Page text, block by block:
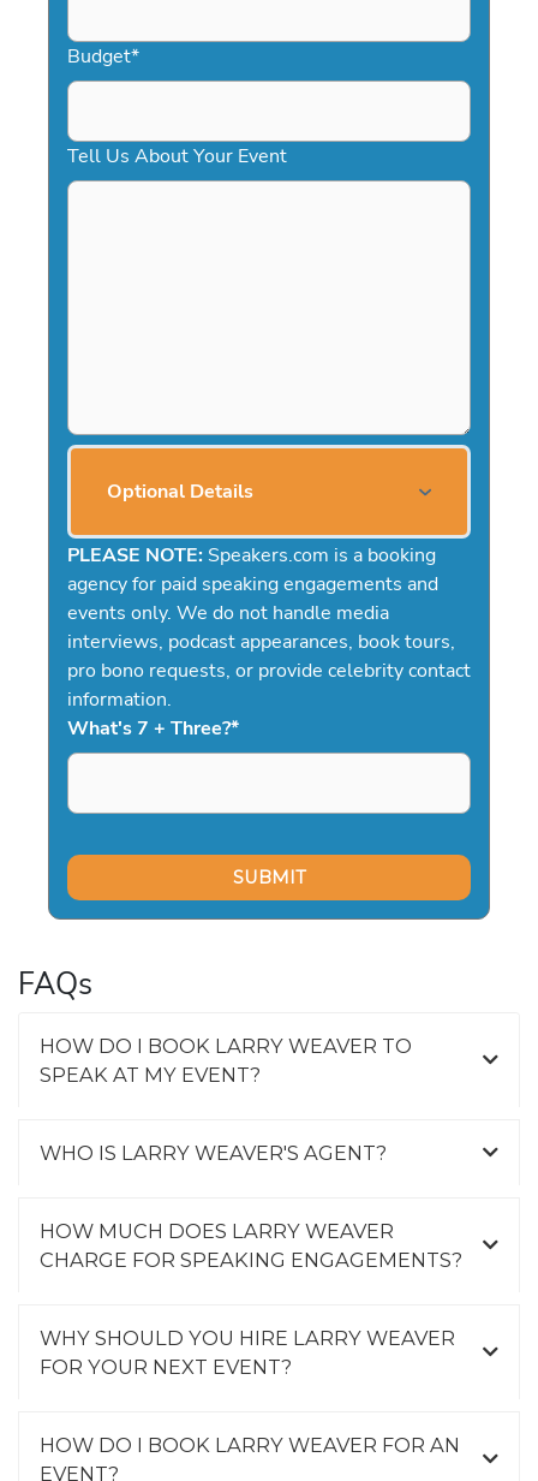
Budget*
Tell Us About Your Event
Optional Details
PLEASE NOTE: Speakers.com is a booking
agency for paid speaking engagements and
events only. We do not handle media
interviews, podcast appearances, book tours,
pro bono requests, or provide celebrity contact
information.
What's 7 + Three?*
FAQs
HOW DO I BOOK LARRY WEAVER TO
SPEAK AT MY EVENT?
WHO IS LARRY WEAVER'S AGENT?
HOW MUCH DOES LARRY WEAVER
CHARGE FOR SPEAKING ENGAGEMENTS?
WHY SHOULD YOU HIRE LARRY WEAVER
FOR YOUR NEXT EVENT?
HOW DO I BOOK LARRY WEAVER FOR AN
EVENT?